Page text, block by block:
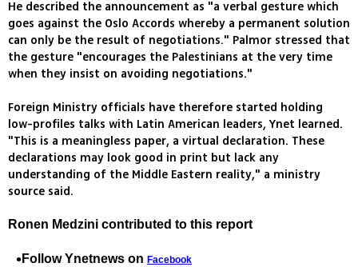
He described the announcement as "a verbal gesture which
goes against the Oslo Accords whereby a permanent solution
can only be the result of negotiations." Palmor stressed that
the gesture "encourages the Palestinians at the very time
when they insist on avoiding negotiations."
Foreign Ministry officials have therefore started holding
low-profiles talks with Latin American leaders, Ynet learned.
"This is a meaningless paper, a virtual declaration. These
declarations may look good in print but lack any
understanding of the Middle Eastern reality," a ministry
source said.
Ronen Medzini contributed to this report
Follow Ynetnews on Facebook